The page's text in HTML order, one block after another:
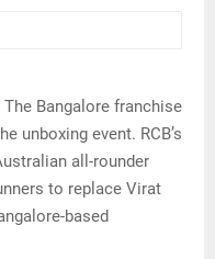
The Bangalore franchise
unboxing event. RCB’s
all-rounder
to replace Virat
based